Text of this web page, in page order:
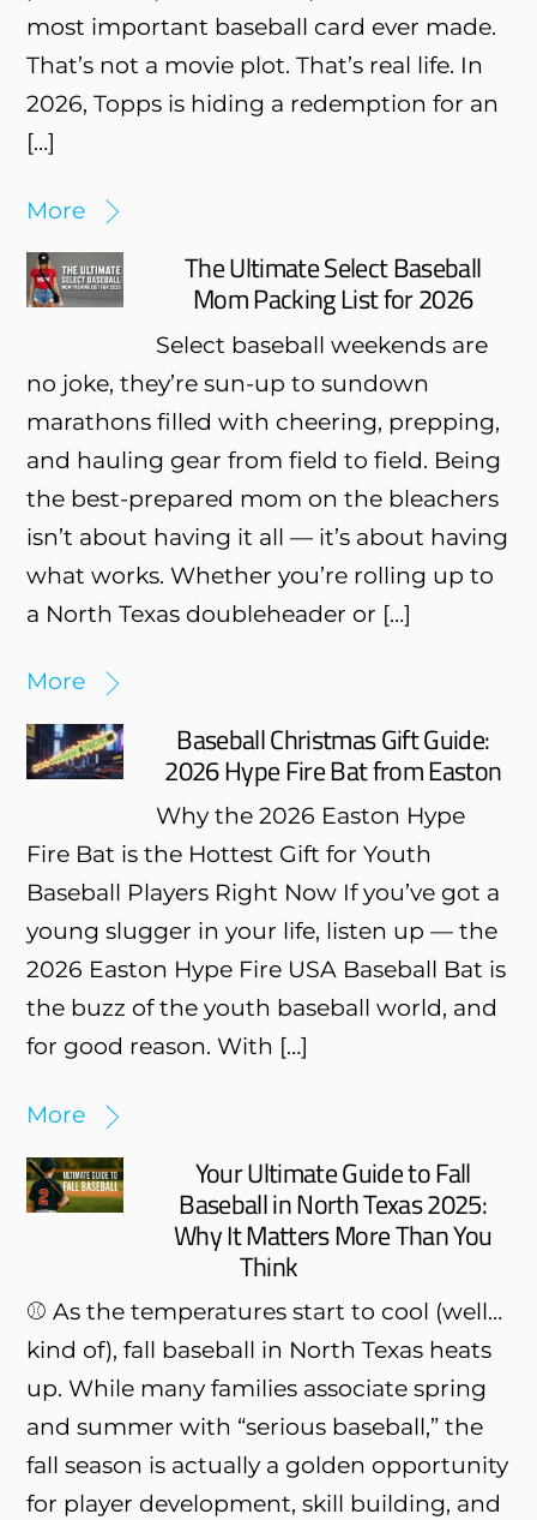
most important baseball card ever made.
That’s not a movie plot. That’s real life. In
2026, Topps is hiding a redemption for an
[…]
More
The Ultimate Select Baseball
Mom Packing List for 2026
Select baseball weekends are
no joke, they’re sun-up to sundown
marathons filled with cheering, prepping,
and hauling gear from field to field. Being
the best-prepared mom on the bleachers
isn’t about having it all — it’s about having
what works. Whether you’re rolling up to
a North Texas doubleheader or […]
More
Baseball Christmas Gift Guide:
2026 Hype Fire Bat from Easton
Why the 2026 Easton Hype
Fire Bat is the Hottest Gift for Youth
Baseball Players Right Now If you’ve got a
young slugger in your life, listen up — the
2026 Easton Hype Fire USA Baseball Bat is
the buzz of the youth baseball world, and
for good reason. With […]
More
Your Ultimate Guide to Fall
Baseball in North Texas 2025:
Why It Matters More Than You
Think
⚾ As the temperatures start to cool (well…
kind of), fall baseball in North Texas heats
up. While many families associate spring
and summer with “serious baseball,” the
fall season is actually a golden opportunity
for player development, skill building, and